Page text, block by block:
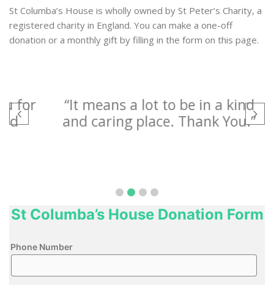
St Columba’s House is wholly owned by St Peter’s Charity, a
registered charity in England. You can make a one-off
donation or a monthly gift by filling in the form on this page.
“It means a lot to be in a kind
and caring place. Thank You.”
“I
St Columba’s House Donation Form
Phone Number